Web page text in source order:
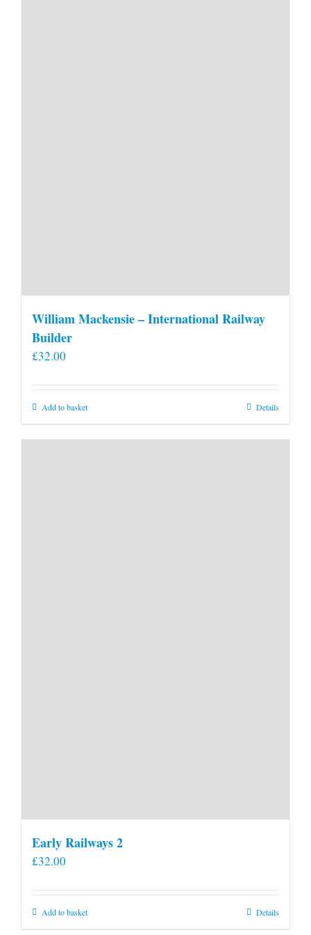
William Mackensie – International Railway
Builder
£32.00
Add to basket Details
Early Railways 2
£32.00
Add to basket Details